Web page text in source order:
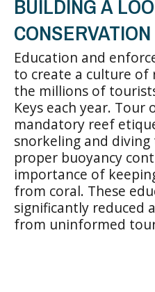
BUILDING A
Education and
to create a culture of
the millions of
Keys each year.
mandatory reef
snorkeling and
proper buoyancy
importance of
from coral. These
significantly reduced
from uninformed